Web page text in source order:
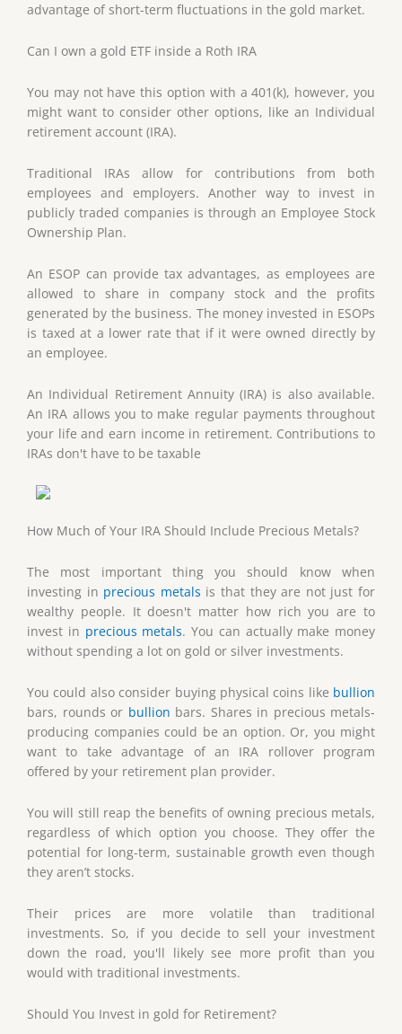
advantage of short-term fluctuations in the gold market.
Can I own a gold ETF inside a Roth IRA
You may not have this option with a 401(k), however, you
might want to consider other options, like an Individual
retirement account (IRA).
Traditional IRAs allow for contributions from both
employees and employers. Another way to invest in
publicly traded companies is through an Employee Stock
Ownership Plan.
An ESOP can provide tax advantages, as employees are
allowed to share in company stock and the profits
generated by the business. The money invested in ESOPs
is taxed at a lower rate that if it were owned directly by
an employee.
An Individual Retirement Annuity (IRA) is also available.
An IRA allows you to make regular payments throughout
your life and earn income in retirement. Contributions to
IRAs don't have to be taxable
How Much of Your IRA Should Include Precious Metals?
The most important thing you should know when
investing in precious metals is that they are not just for
wealthy people. It doesn't matter how rich you are to
invest in precious metals. You can actually make money
without spending a lot on gold or silver investments.
You could also consider buying physical coins like bullion
bars, rounds or bullion bars. Shares in precious metals-
producing companies could be an option. Or, you might
want to take advantage of an IRA rollover program
offered by your retirement plan provider.
You will still reap the benefits of owning precious metals,
regardless of which option you choose. They offer the
potential for long-term, sustainable growth even though
they aren’t stocks.
Their prices are more volatile than traditional
investments. So, if you decide to sell your investment
down the road, you'll likely see more profit than you
would with traditional investments.
Should You Invest in gold for Retirement?